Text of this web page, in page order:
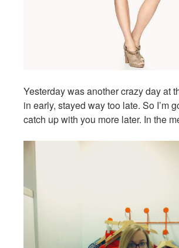
Yesterday was another crazy day at
in early, stayed way too late. So I’m
catch up with you more later. In the